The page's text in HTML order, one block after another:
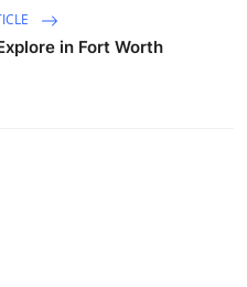
in Fort Worth